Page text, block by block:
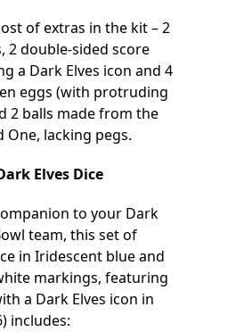
of extras in the kit – 2
2 double-sided score
a Dark Elves icon and 4
eggs (with protruding
2 balls made from the
One, lacking pegs.
Elves Dice
to your Dark
team, this set of
in Iridescent blue and
markings, featuring
a Dark Elves icon in
includes: